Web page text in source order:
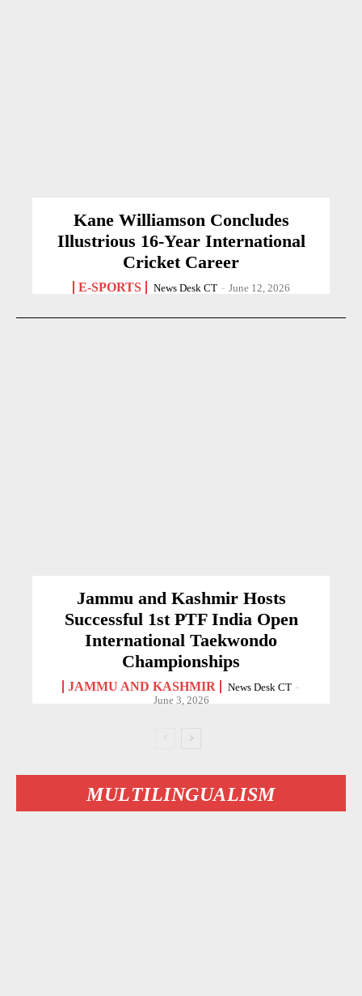
Kane Williamson Concludes
Illustrious 16-Year International
Cricket Career
E-SPORTS News Desk CT - June 12, 2026
Jammu and Kashmir Hosts
Successful 1st PTF India Open
International Taekwondo
Championships
JAMMU AND KASHMIR News Desk CT -
June 3, 2026
MULTILINGUALISM